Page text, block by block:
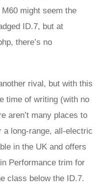
might seem the
ID.7, but at
there’s no
rival, but with this
time of writing (with no
aren’t many places to
a long-range, all-electric
in the UK and offers
Performance trim for
class below the ID.7.